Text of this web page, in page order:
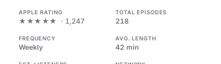
APPLE RATING
★★★★★ · 1,247
TOTAL EPISODES
218
FREQUENCY
Weekly
AVG. LENGTH
42 min